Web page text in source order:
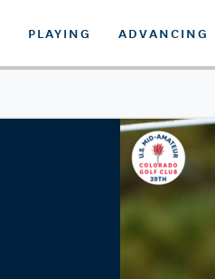
PLAYING ADVANCING